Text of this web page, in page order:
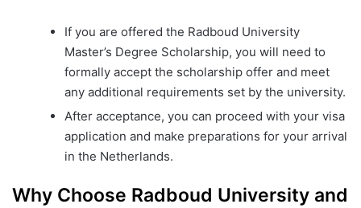
If you are offered the Radboud University
Master’s Degree Scholarship, you will need to
formally accept the scholarship offer and meet
any additional requirements set by the university.
After acceptance, you can proceed with your visa
application and make preparations for your arrival
in the Netherlands.
Why Choose Radboud University and